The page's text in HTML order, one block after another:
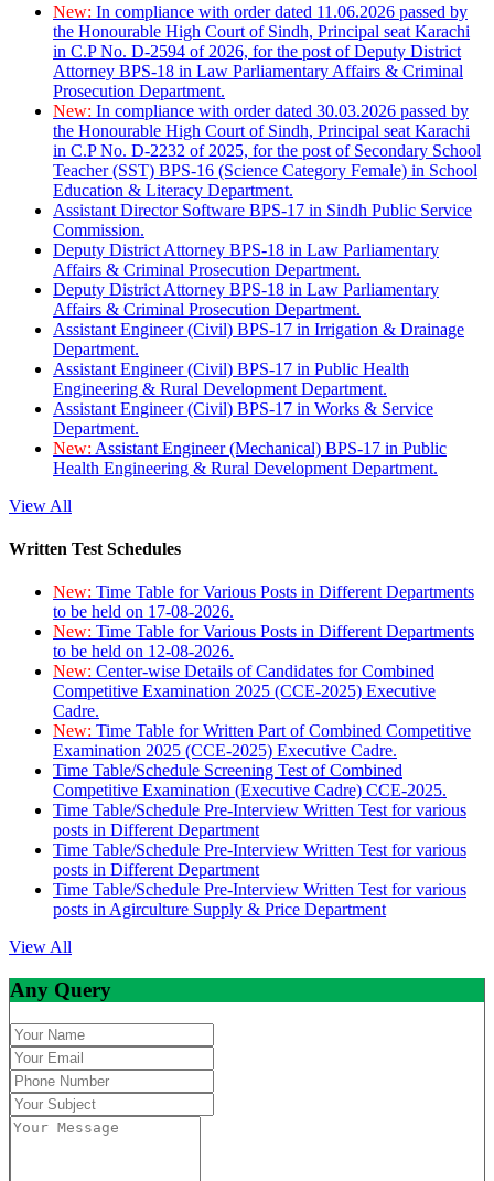
New: In compliance with order dated 11.06.2026 passed by
the Honourable High Court of Sindh, Principal seat Karachi
in C.P No. D-2594 of 2026, for the post of Deputy District
Attorney BPS-18 in Law Parliamentary Affairs & Criminal
Prosecution Department.
New: In compliance with order dated 30.03.2026 passed by
the Honourable High Court of Sindh, Principal seat Karachi
in C.P No. D-2232 of 2025, for the post of Secondary School
Teacher (SST) BPS-16 (Science Category Female) in School
Education & Literacy Department.
Assistant Director Software BPS-17 in Sindh Public Service
Commission.
Deputy District Attorney BPS-18 in Law Parliamentary
Affairs & Criminal Prosecution Department.
Deputy District Attorney BPS-18 in Law Parliamentary
Affairs & Criminal Prosecution Department.
Assistant Engineer (Civil) BPS-17 in Irrigation & Drainage
Department.
Assistant Engineer (Civil) BPS-17 in Public Health
Engineering & Rural Development Department.
Assistant Engineer (Civil) BPS-17 in Works & Service
Department.
New: Assistant Engineer (Mechanical) BPS-17 in Public
Health Engineering & Rural Development Department.
View All
Written Test Schedules
New: Time Table for Various Posts in Different Departments
to be held on 17-08-2026.
New: Time Table for Various Posts in Different Departments
to be held on 12-08-2026.
New: Center-wise Details of Candidates for Combined
Competitive Examination 2025 (CCE-2025) Executive
Cadre.
New: Time Table for Written Part of Combined Competitive
Examination 2025 (CCE-2025) Executive Cadre.
Time Table/Schedule Screening Test of Combined
Competitive Examination (Executive Cadre) CCE-2025.
Time Table/Schedule Pre-Interview Written Test for various
posts in Different Department
Time Table/Schedule Pre-Interview Written Test for various
posts in Different Department
Time Table/Schedule Pre-Interview Written Test for various
posts in Agirculture Supply & Price Department
View All
Any Query